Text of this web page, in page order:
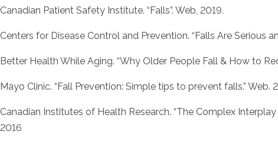
Canadian Patient Safety Institute. “Falls”. Web, 2019.
Centers for Disease Control and Prevention. “Falls Are Serious
Better Health While Aging. “Why Older People Fall & How to
Mayo Clinic. “Fall Prevention: Simple tips to prevent falls.” Web.
Canadian Institutes of Health Research. “The Complex
2016